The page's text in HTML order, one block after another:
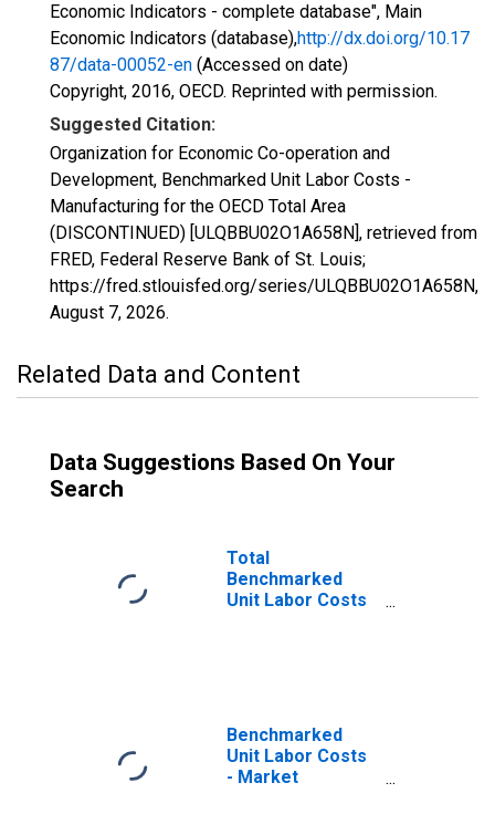
Economic Indicators - complete database", Main
Economic Indicators (database),http://dx.doi.org/10.17
87/data-00052-en (Accessed on date)
Copyright, 2016, OECD. Reprinted with permission.
Suggested Citation:
Organization for Economic Co-operation and
Development, Benchmarked Unit Labor Costs -
Manufacturing for the OECD Total Area
(DISCONTINUED) [ULQBBU02O1A658N], retrieved from
FRED, Federal Reserve Bank of St. Louis;
https://fred.stlouisfed.org/series/ULQBBU02O1A658N,
August 7, 2026.
Related Data and Content
Data Suggestions Based On Your
Search
Total
Benchmarked
Unit Labor Costs
Benchmarked
Unit Labor Costs
- Market